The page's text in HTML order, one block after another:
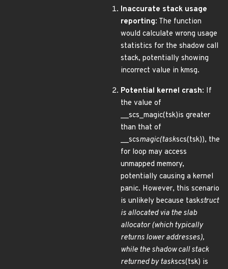
Inaccurate stack usage
reporting: The function
would calculate wrong usage
statistics for the shadow call
stack, potentially showing
incorrect value in kmsg.
Potential kernel crash: If
the value of
__scs_magic(tsk)is greater
than that of
__scsmagic(taskscs(tsk)), the
for loop may access
unmapped memory,
potentially causing a kernel
panic. However, this scenario
is unlikely because taskstruct
is allocated via the slab
allocator (which typically
returns lower addresses),
while the shadow call stack
returned by taskscs(tsk) is